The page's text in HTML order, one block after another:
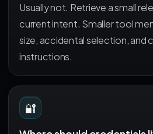
Usually not. Retrieve a small
current intent. Smaller tool
size, accidental selection, and
instructions.
🔐